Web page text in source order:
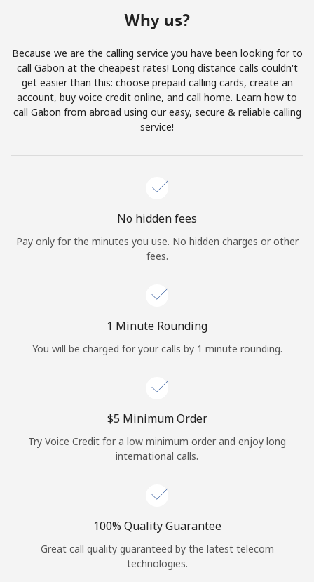
Join
Hello!
Continue with
Why us?
Because we are the calling service you have been looking for to
call Gabon at the cheapest rates! Long distance calls couldn't
get easier than this: choose prepaid calling cards, create an
account, buy voice credit online, and call home. Learn how to
call Gabon from abroad using our easy, secure & reliable calling
service!
No hidden fees
Pay only for the minutes you use. No hidden charges or other
fees.
1 Minute Rounding
You will be charged for your calls by 1 minute rounding.
⁦$5⁩ Minimum Order
Try Voice Credit for a low minimum order and enjoy long
international calls.
100% Quality Guarantee
Great call quality guaranteed by the latest telecom
technologies.